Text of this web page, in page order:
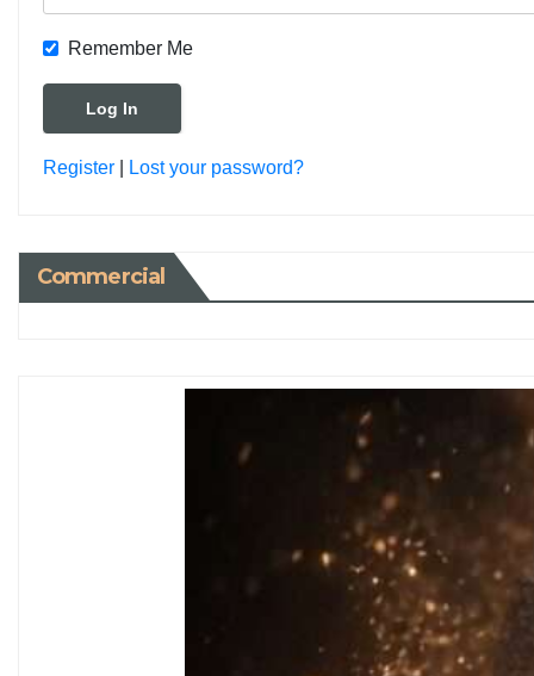
Remember Me
Register Lost your password?
Commercial